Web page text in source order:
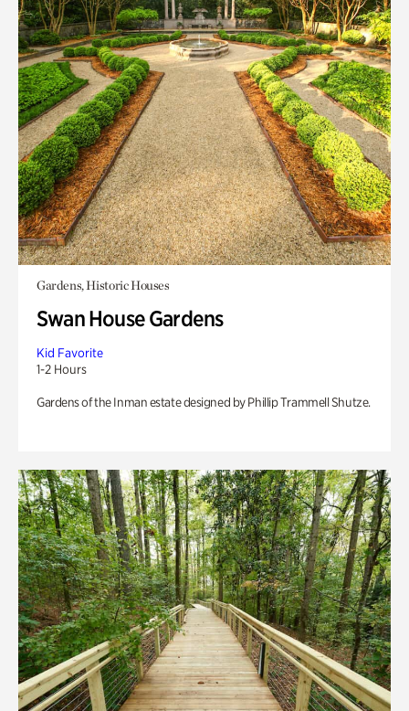
Gardens, Historic Houses
Swan House Gardens
Kid Favorite
1-2 Hours
Gardens of the Inman estate designed by Phillip Trammell Shutze.